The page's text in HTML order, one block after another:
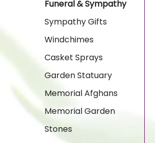
Funeral & Sympathy
Sympathy Gifts
Windchimes
Casket Sprays
Garden Statuary
Memorial Afghans
Memorial Garden
Stones